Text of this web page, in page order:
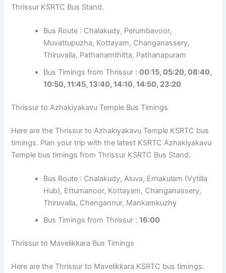
Thrissur KSRTC Bus Stand.
Bus Route : Chalakudy, Perumbavoor,
Muvattupuzha, Kottayam, Changanassery,
Thiruvalla, Pathanamthitta, Pathanapuram
Bus Timings from Thrissur :00:15, 05:20, 08:40,
10:50, 11:45, 13:40, 14:10, 14:50, 23:20
Thrissur to Azhakiyakavu Temple Bus Timings
Here are the Thrissur to Azhakiyakavu Temple KSRTC bus
timings. Plan your trip with the latest KSRTC Azhakiyakavu
Temple bus timings from Thrissur KSRTC Bus Stand.
Bus Route : Chalakudy, Aluva, Ernakulam (Vytilla
Hub), Ettumanoor, Kottayam, Changanassery,
Thiruvalla, Chengannur, Mankamkuzhy
Bus Timings from Thrissur :16:00
Thrissur to Mavelikkara Bus Timings
Here are the Thrissur to Mavelikkara KSRTC bus timings.